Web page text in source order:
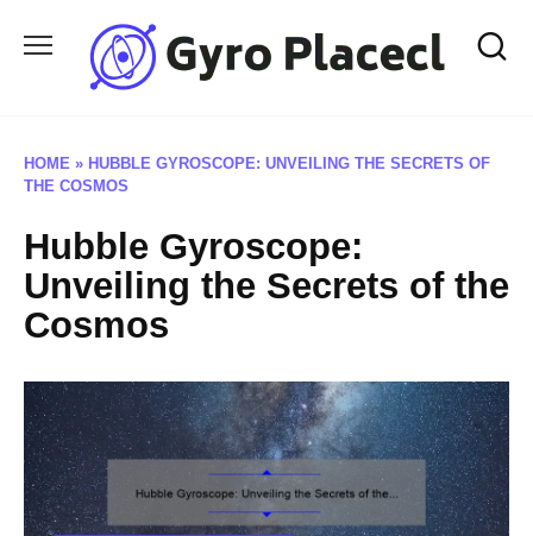
HOME » HUBBLE GYROSCOPE: UNVEILING THE SECRETS OF
THE COSMOS
Hubble Gyroscope:
Unveiling the Secrets of the
Cosmos